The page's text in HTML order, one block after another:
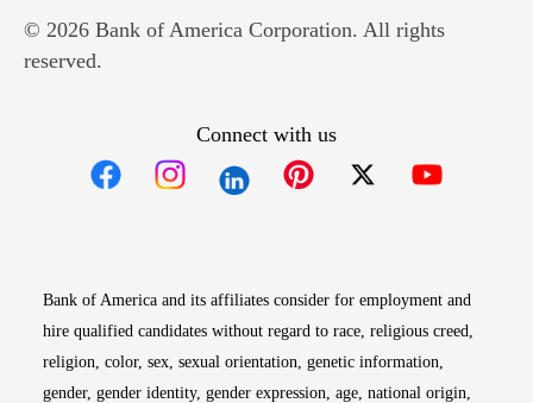
© 2026 Bank of America Corporation. All rights
reserved.
Connect with us
Bank of America and its affiliates consider for employment and
hire qualified candidates without regard to race, religious creed,
religion, color, sex, sexual orientation, genetic information,
gender, gender identity, gender expression, age, national origin,